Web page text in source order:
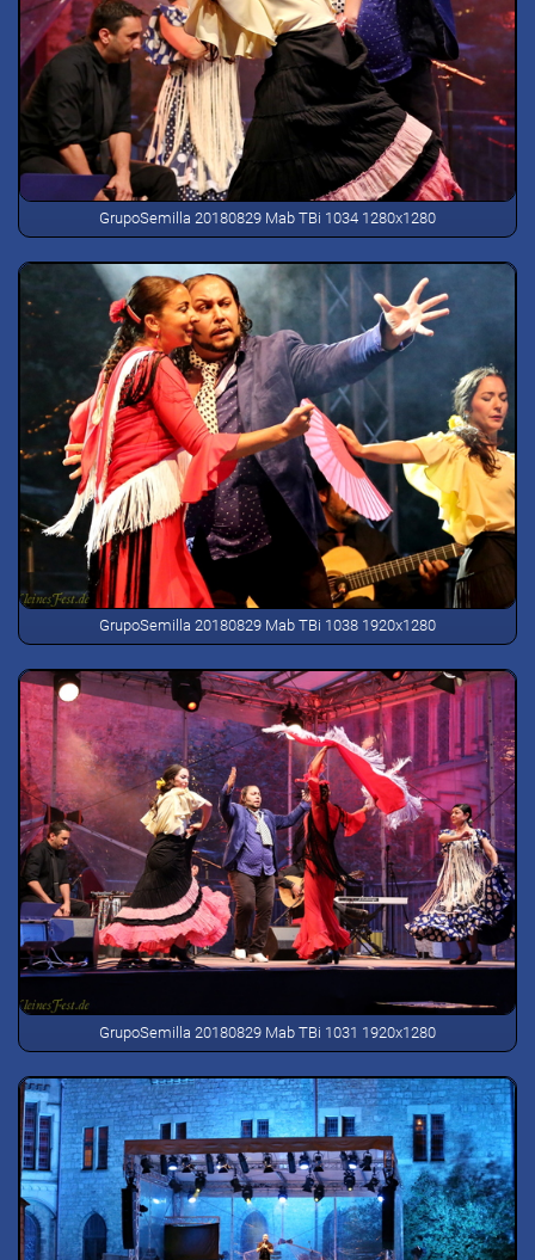
GrupoSemilla 20180829 Mab TBi 1034 1280x1280
GrupoSemilla 20180829 Mab TBi 1038 1920x1280
GrupoSemilla 20180829 Mab TBi 1031 1920x1280